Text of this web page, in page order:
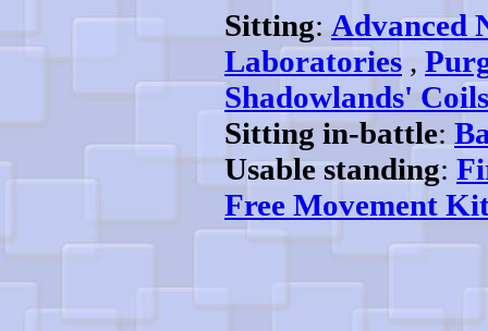
Sitting:Advanced
Laboratories ,
Shadowlands' Coils
Sitting in-battle:
Usable standing:
Free Movement